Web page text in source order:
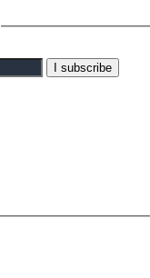
I subscribe